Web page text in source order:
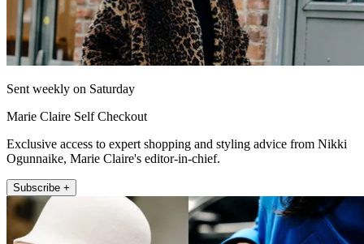
Sent weekly on Saturday
Marie Claire Self Checkout
Exclusive access to expert shopping and styling advice from Nikki
Ogunnaike, Marie Claire's editor-in-chief.
Subscribe +